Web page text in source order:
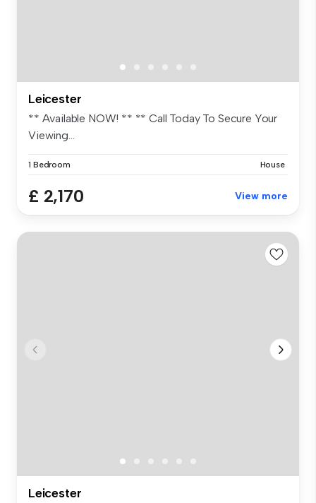
Leicester
** Available NOW! ** ** Call Today To Secure Your
Viewing...
1 Bedroom House
£ 2,170 View more
Leicester